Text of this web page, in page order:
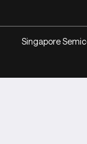
Singapore